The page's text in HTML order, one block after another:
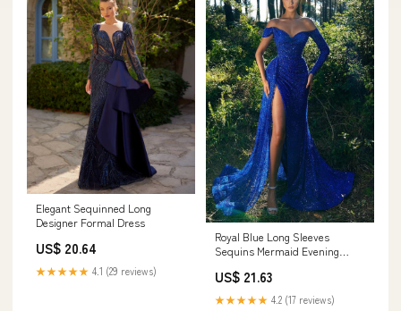
Elegant Sequinned Long
Designer Formal Dress
US$ 20.64
★★★★★ 4.1 (29 reviews)
Royal Blue Long Sleeves
Sequins Mermaid Evening
US$ 21.63
★★★★★ 4.2 (17 reviews)